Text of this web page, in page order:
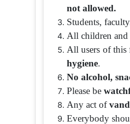
not allowed.
Students,
All children
All users of
hygiene.
No alcohol,
Please be
Any act of
Everybody